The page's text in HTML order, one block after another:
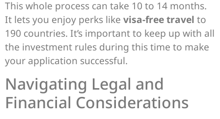
This whole process can take 10 to 14 months.
It lets you enjoy perks like visa-free travel to
190 countries. It’s important to keep up with all
the investment rules during this time to make
your application successful.
Navigating Legal and
Financial Considerations